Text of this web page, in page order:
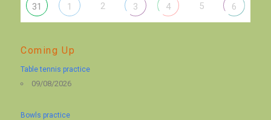
31 1 2 3 4 5 6
Coming Up
Table tennis practice
09/08/2026
Bowls practice